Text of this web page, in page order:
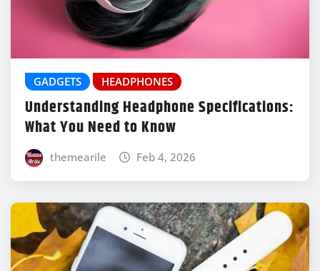
GADGETS HEADPHONES
Understanding Headphone Specifications:
What You Need to Know
themearile Feb 4, 2026